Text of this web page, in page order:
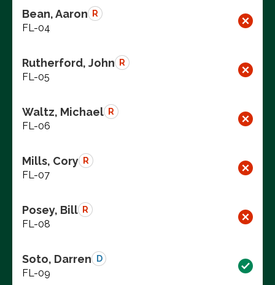
Bean, Aaron R
FL-04
Rutherford, John R
FL-05
Waltz, Michael R
FL-06
Mills, Cory R
FL-07
Posey, Bill R
FL-08
Soto, Darren D
FL-09